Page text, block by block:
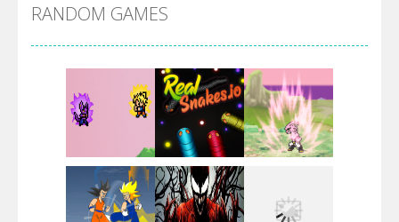
Villainous
Santa Girl Dash
Flag War
RANDOM GAMES